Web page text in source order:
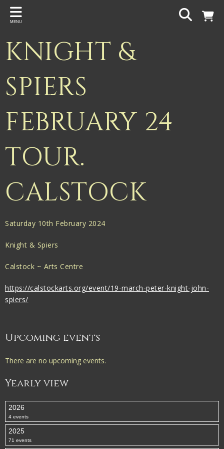
Back
Gigspanner
Knight and Spiers
Shakespeare Birthplace Trust
MENU
KNIGHT &
SPIERS
FEBRUARY 24
TOUR.
CALSTOCK
Saturday 10th February 2024
Knight & Spiers
Calstock ~ Arts Centre
https://calstockarts.org/event/19-march-peter-knight-john-
spiers/
Upcoming events
There are no upcoming events.
Yearly view
2026
4 events
2025
71 events